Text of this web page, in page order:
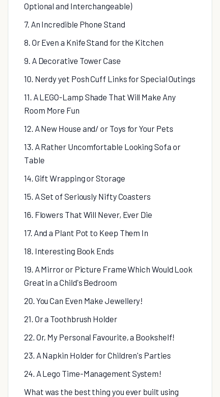
Optional and Interchangeable)
7. An Incredible Phone Stand
8. Or Even a Knife Stand for the Kitchen
9. A Decorative Tower Case
10. Nerdy yet Posh Cuff Links for Special Outings
11. A LEGO-Lamp Shade That Will Make Any
Room More Fun
12. A New House and/ or Toys for Your Pets
13. A Rather Uncomfortable Looking Sofa or
Table
14. Gift Wrapping or Storage
15. A Set of Seriously Nifty Coasters
16. Flowers That Will Never, Ever Die
17. And a Plant Pot to Keep Them In
18. Interesting Book Ends
19. A Mirror or Picture Frame Which Would Look
Great in a Child's Bedroom
20. You Can Even Make Jewellery!
21. Or a Toothbrush Holder
22. Or, My Personal Favourite, a Bookshelf!
23. A Napkin Holder for Children's Parties
24. A Lego Time-Management System!
What was the best thing you ever built using